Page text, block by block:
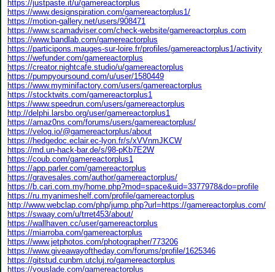
https://justpaste.it/u/gamereactorplus
https://www.designspiration.com/gamereactorplus1/
https://motion-gallery.net/users/908471
https://www.scamadviser.com/check-website/gamereactorplus.com
https://www.bandlab.com/gamereactorplus
https://participons.mauges-sur-loire.fr/profiles/gamereactorplus1/activity
https://wefunder.com/gamereactorplus
https://creator.nightcafe.studio/u/gamereactorplus
https://pumpyoursound.com/u/user/1580449
https://www.myminifactory.com/users/gamereactorplus
https://stocktwits.com/gamereactorplus1
https://www.speedrun.com/users/gamereactorplus
http://delphi.larsbo.org/user/gamereactorplus1
https://amaz0ns.com/forums/users/gamereactorplus/
https://velog.io/@gamereactorplus/about
https://hedgedoc.eclair.ec-lyon.fr/s/xVVnmJKCW
https://md.un-hack-bar.de/s/98-pKb7E2W
https://coub.com/gamereactorplus1
https://app.parler.com/gamereactorplus
https://gravesales.com/author/gamereactorplus/
https://b.cari.com.my/home.php?mod=space&uid=3377978&do=profile
https://ru.myanimeshelf.com/profile/gamereactorplus
http://www.webclap.com/php/jump.php?url=https://gamereactorplus.com/
https://swaay.com/u/trret453/about/
https://wallhaven.cc/user/gamereactorplus
https://miarroba.com/gamereactorplus
https://www.jetphotos.com/photographer/773206
https://www.giveawayoftheday.com/forums/profile/1625346
https://gitstud.cunbm.utcluj.ro/gamereactorplus
https://youslade.com/gamereactorplus